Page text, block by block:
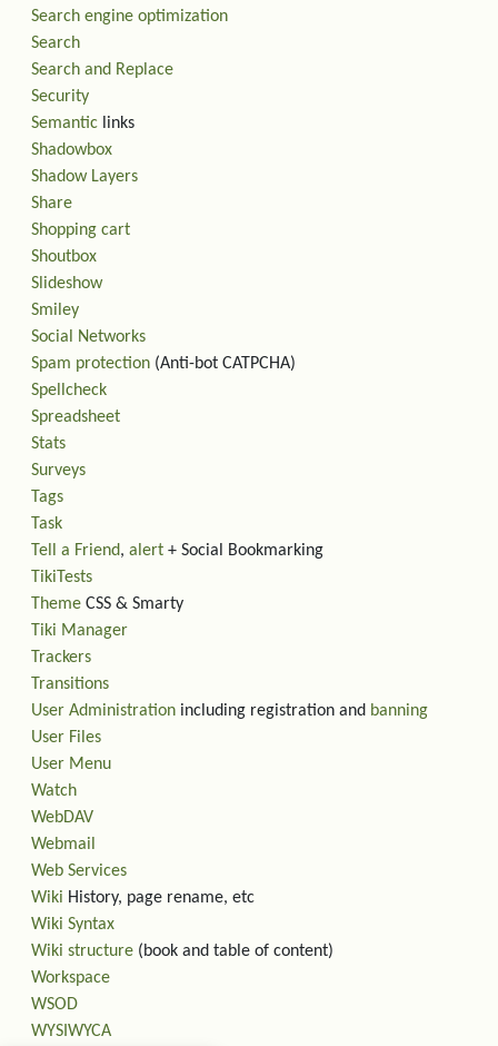
Search engine optimization
Search
Search and Replace
Security
Semantic links
Shadowbox
Shadow Layers
Share
Shopping cart
Shoutbox
Slideshow
Smiley
Social Networks
Spam protection (Anti-bot CATPCHA)
Spellcheck
Spreadsheet
Stats
Surveys
Tags
Task
Tell a Friend, alert + Social Bookmarking
TikiTests
Theme CSS & Smarty
Tiki Manager
Trackers
Transitions
User Administration including registration and banning
User Files
User Menu
Watch
WebDAV
Webmail
Web Services
Wiki History, page rename, etc
Wiki Syntax
Wiki structure (book and table of content)
Workspace
WSOD
WYSIWYCA